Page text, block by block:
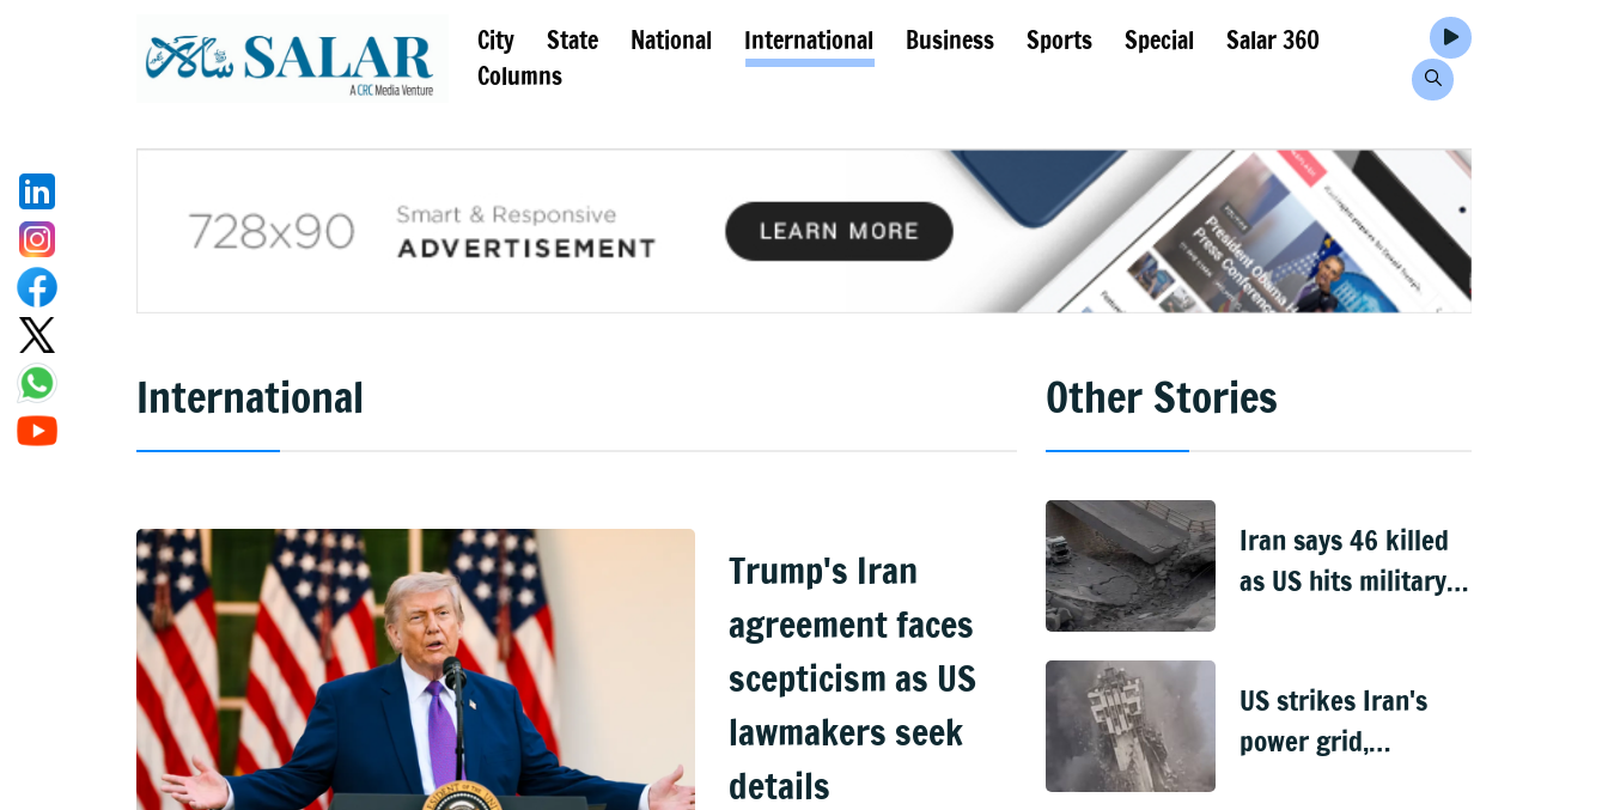
City State National International Business Sports Special
Salar 360
Columns
International
Trump's Iran
agreement faces
scepticism as US
lawmakers seek
details
Other Stories
Iran says 46 killed
as US hits military,
US strikes Iran's
power grid,